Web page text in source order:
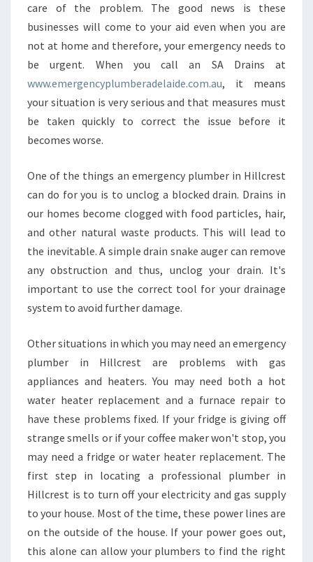
E
R
G
E
N
Y
P
B
E
R
I
N
I
L
L
R
S
T
?
care of the problem. The good news is these
businesses will come to your aid even when you are
not at home and therefore, your emergency needs to
be urgent. When you call an SA Drains at
www.emergencyplumberadelaide.com.au, it means
your situation is very serious and that measures must
be taken quickly to correct the issue before it
becomes worse.
One of the things an emergency plumber in Hillcrest
can do for you is to unclog a blocked drain. Drains in
our homes become clogged with food particles, hair,
and other natural waste products. This will lead to
the inevitable. A simple drain snake auger can remove
any obstruction and thus, unclog your drain. It's
important to use the correct tool for your drainage
system to avoid further damage.
Other situations in which you may need an emergency
plumber in Hillcrest are problems with gas
appliances and heaters. You may need both a hot
water heater replacement and a furnace repair to
have these problems fixed. If your fridge is giving off
strange smells or if your coffee maker won't stop, you
may need a fridge or water heater replacement. The
first step in locating a professional plumber in
Hillcrest is to turn off your electricity and gas supply
to your house. Most of the time, these power lines are
on the outside of the house. If your power goes out,
this alone can allow your plumbers to find the right